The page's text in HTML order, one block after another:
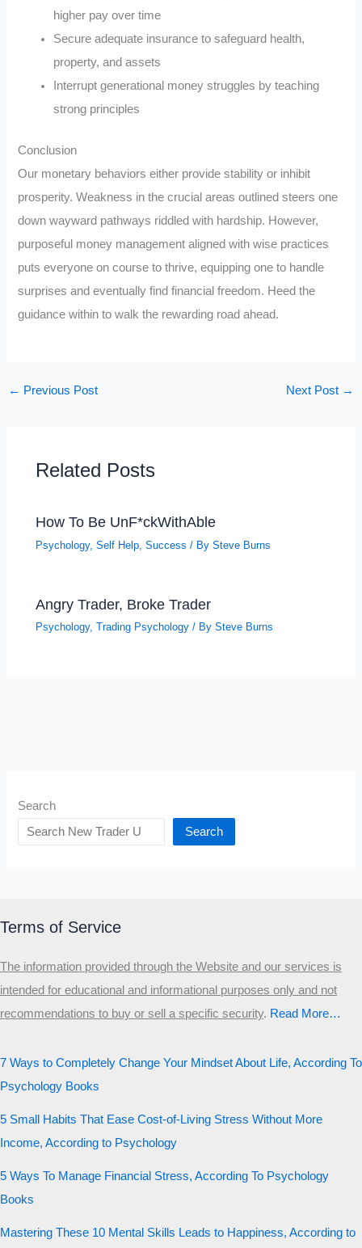
higher pay over time
Secure adequate insurance to safeguard health,
property, and assets
Interrupt generational money struggles by teaching
strong principles
Conclusion
Our monetary behaviors either provide stability or inhibit
prosperity. Weakness in the crucial areas outlined steers one
down wayward pathways riddled with hardship. However,
purposeful money management aligned with wise practices
puts everyone on course to thrive, equipping one to handle
surprises and eventually find financial freedom. Heed the
guidance within to walk the rewarding road ahead.
← Previous Post Next Post →
Related Posts
How To Be UnF*ckWithAble
Psychology,Self Help ,Success / BySteve Burns
Angry Trader, Broke Trader
Psychology,Trading Psychology / BySteve Burns
Search
Search
Terms of Service
The information provided through the Website and our services is
intended for educational and informational purposes only and not
recommendations to buy or sell a specific security.​ Read More…
7 Ways to Completely Change Your Mindset About Life, According To
Psychology Books
5 Small Habits That Ease Cost-of-Living Stress Without More
Income, According to Psychology
5 Ways To Manage Financial Stress, According To Psychology
Books
Mastering These 10 Mental Skills Leads to Happiness, According to